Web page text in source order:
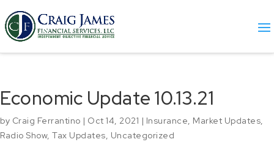
Economic Update 10.13.21
by Craig Ferrantino | Oct 14, 2021 | Insurance, Market Updates,
Radio Show, Tax Updates, Uncategorized